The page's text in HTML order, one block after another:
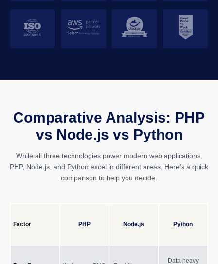
Comparative Analysis: PHP
vs Node.js vs Python
While all three technologies power modern web applications,
PHP, Node.js, and Python excel in different areas. Here’s a quick
comparison to help you decide.
Factor PHP Node.js Python
Data-heavy